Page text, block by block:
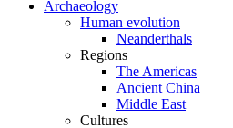
Archaeology
Human evolution
Neanderthals
Regions
The Americas
Ancient China
Middle East
Cultures